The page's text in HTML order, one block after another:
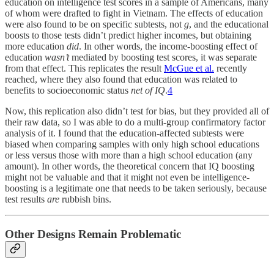
education on intelligence test scores in a sample of Americans, many
of whom were drafted to fight in Vietnam. The effects of education
were also found to be on specific subtests, not g, and the educational
boosts to those tests didn’t predict higher incomes, but obtaining
more education did. In other words, the income-boosting effect of
education wasn’tmediated by boosting test scores, it was separate
from that effect. This replicates the result McGue et al. recently
reached, where they also found that education was related to
benefits to socioeconomic status net of IQ.4
Now, this replication also didn’t test for bias, but they provided all of
their raw data, so I was able to do a multi-group confirmatory factor
analysis of it. I found that the education-affected subtests were
biased when comparing samples with only high school educations
or less versus those with more than a high school education (any
amount). In other words, the theoretical concern that IQ boosting
might not be valuable and that it might not even be intelligence-
boosting is a legitimate one that needs to be taken seriously, because
test results are rubbish bins.
Other Designs Remain Problematic